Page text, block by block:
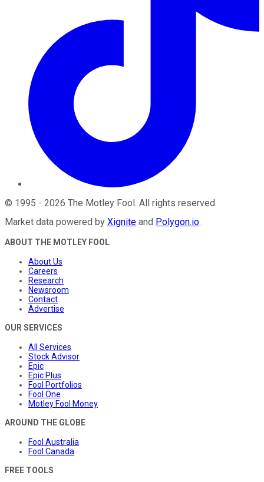
© 1995 - 2026 The Motley Fool. All rights reserved.
Market data powered by Xignite and Polygon.io.
ABOUT THE MOTLEY FOOL
About Us
Careers
Research
Newsroom
Contact
Advertise
OUR SERVICES
All Services
Stock Advisor
Epic
Epic Plus
Fool Portfolios
Fool One
Motley Fool Money
AROUND THE GLOBE
Fool Australia
Fool Canada
FREE TOOLS